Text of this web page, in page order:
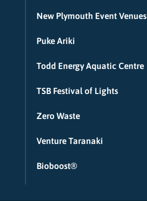
New Plymouth Event Venues
Puke Ariki
Todd Energy Aquatic Centre
TSB Festival of Lights
Zero Waste
Venture Taranaki
Bioboost®